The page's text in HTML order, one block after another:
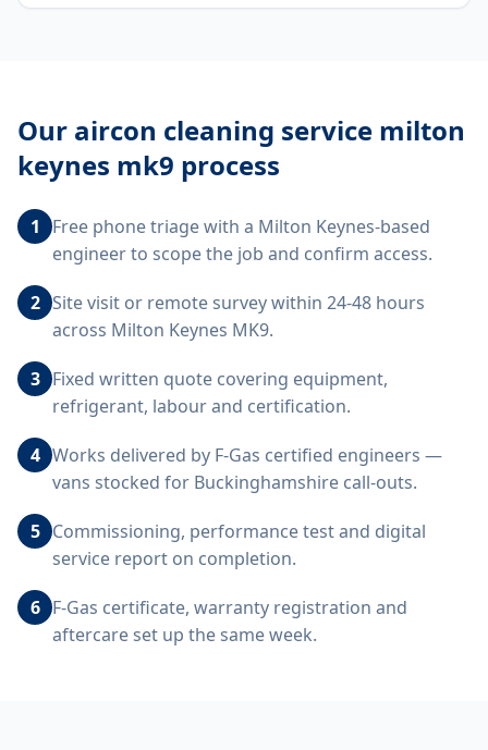
Our aircon cleaning service milton
keynes mk9 process
1
Free phone triage with a Milton Keynes-based
engineer to scope the job and confirm access.
2 Site visit or remote survey within 24-48 hours
across Milton Keynes MK9.
3 Fixed written quote covering equipment,
refrigerant, labour and certification.
4 Works delivered by F-Gas certified engineers —
vans stocked for Buckinghamshire call-outs.
5 Commissioning, performance test and digital
service report on completion.
6 F-Gas certificate, warranty registration and
aftercare set up the same week.